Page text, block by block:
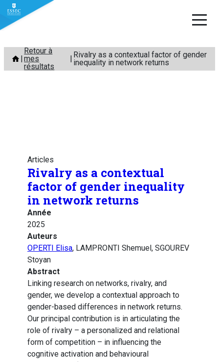
Aller
contenu
Retour à
mes
résultats
Rivalry as a contextual factor of gender
inequality in network returns
Articles
Rivalry as a contextual
factor of gender inequality
in network returns
Année
2025
Auteurs
OPERTI Elisa, LAMPRONTI Shemuel, SGOUREV
Stoyan
Abstract
Linking research on networks, rivalry, and
gender, we develop a contextual approach to
gender-based differences in network returns.
Our principal contribution is in articulating the
role of rivalry – a personalized and relational
form of competition – in influencing the
cognitive activation and behavioural